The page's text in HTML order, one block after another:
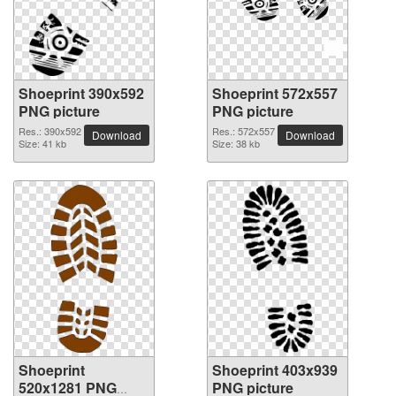
Shoeprint 390x592
PNG picture
Res.: 390x592
Size: 41 kb
Download
Shoeprint 572x557
PNG picture
Res.: 572x557
Size: 38 kb
Download
Shoeprint
520x1281 PNG
Shoeprint 403x939
PNG picture